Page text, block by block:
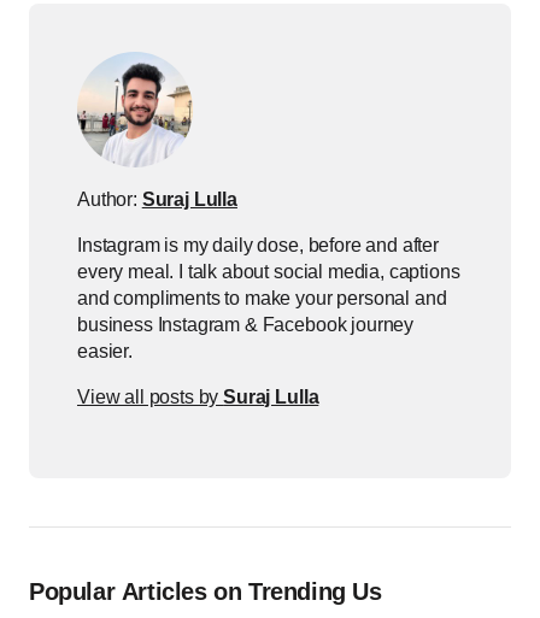
Author: Suraj Lulla
Instagram is my daily dose, before and after
every meal. I talk about social media, captions
and compliments to make your personal and
business Instagram & Facebook journey
easier.
View all posts bySuraj Lulla
Popular Articles on Trending Us